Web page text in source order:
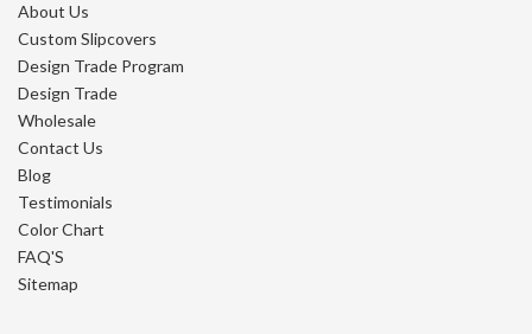
About Us
Custom Slipcovers
Design Trade Program
Design Trade
Wholesale
Contact Us
Blog
Testimonials
Color Chart
FAQ'S
Sitemap